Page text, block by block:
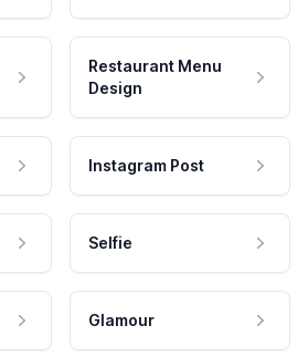
Restaurant Menu
Design
Instagram Post
Selfie
Glamour